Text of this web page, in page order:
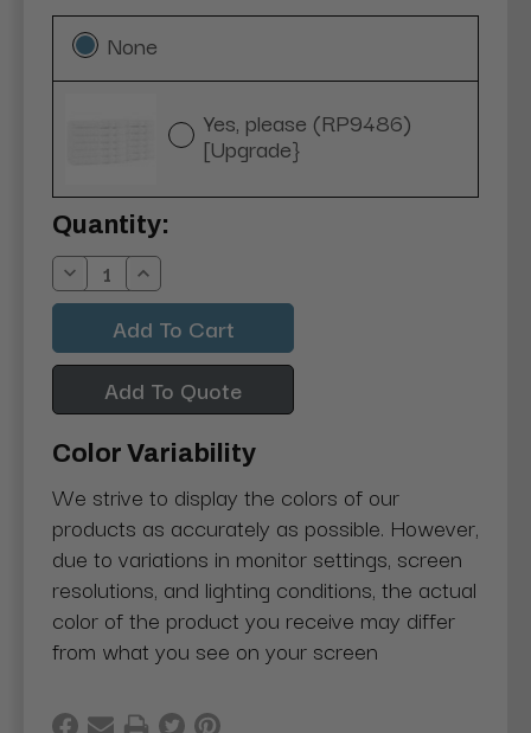
None
Yes, please (RP9486)
[Upgrade}
Current
Stock:
Quantity:
Decrease
Quantity:
Increase
Quantity:
Add To Quote
Color Variability
We strive to display the colors of our
products as accurately as possible. However,
due to variations in monitor settings, screen
resolutions, and lighting conditions, the actual
color of the product you receive may differ
from what you see on your screen